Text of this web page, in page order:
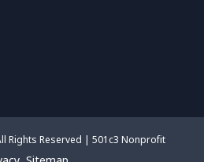
Rights Reserved | 501c3 Nonprofit